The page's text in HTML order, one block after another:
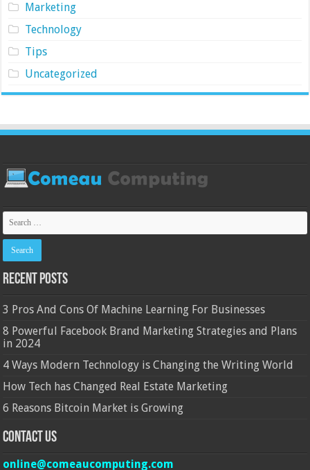
Marketing
Technology
Tips
Uncategorized
Recent Posts
3 Pros And Cons Of Machine Learning For Businesses
8 Powerful Facebook Brand Marketing Strategies and Plans
in 2024
4 Ways Modern Technology is Changing the Writing World
How Tech has Changed Real Estate Marketing
6 Reasons Bitcoin Market is Growing
Contact Us
online@comeaucomputing.com